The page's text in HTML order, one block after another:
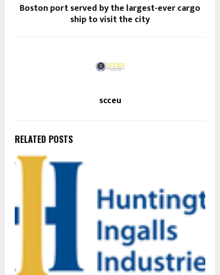
Boston port served by the largest-ever cargo
ship to visit the city
scceu
RELATED POSTS